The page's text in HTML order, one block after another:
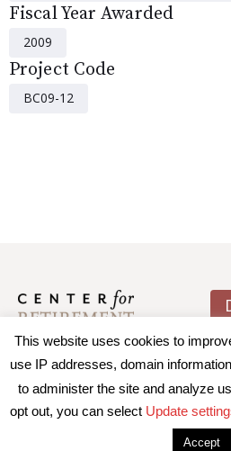
Fiscal Year Awarded
2009
Project Code
BC09-12
About us
© 2026 Trustees of Boston College,
| Privacy
This website uses cookies to
use IP addresses, domain
to administer the site and analyze
opt out, you can select Update
Accept